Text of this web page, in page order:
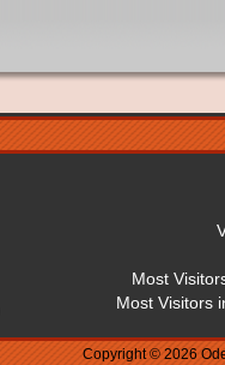
Most
Most Visitors
Copyright © 2026